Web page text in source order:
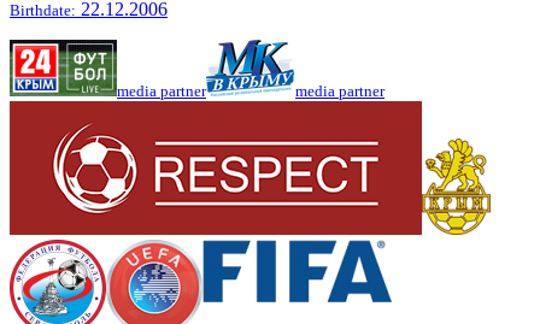
Birthdate: 22.12.2006
media partner media partner